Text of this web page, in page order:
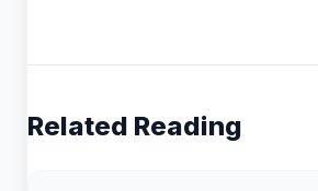
Related Reading